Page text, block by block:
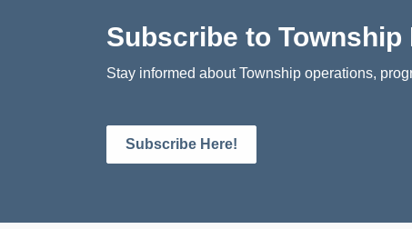
Subscribe to Township
Stay informed about Township operations,
Subscribe Here!